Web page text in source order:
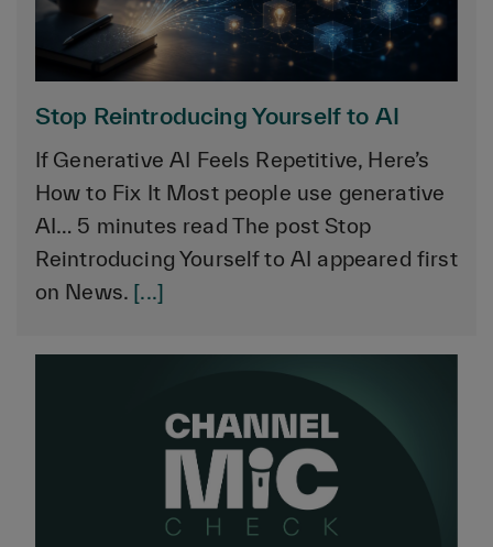
Stop Reintroducing Yourself to AI
If Generative AI Feels Repetitive, Here’s
How to Fix It Most people use generative
AI… 5 minutes read The post Stop
Reintroducing Yourself to AI appeared first
on News. [...]